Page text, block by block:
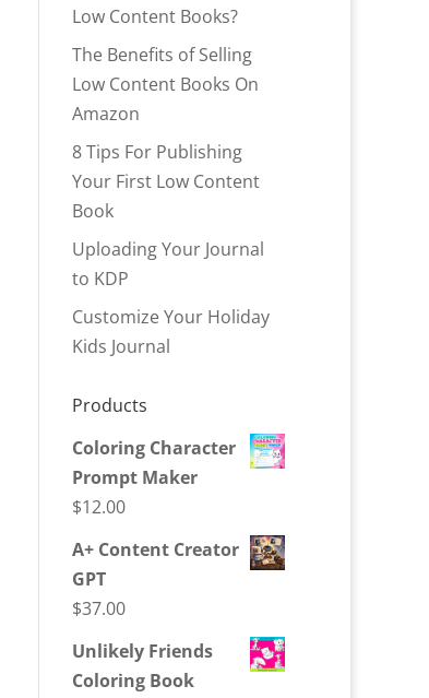
Low Content Books?
The Benefits of Selling
Low Content Books On
Amazon
8 Tips For Publishing
Your First Low Content
Book
Uploading Your Journal
to KDP
Customize Your Holiday
Kids Journal
Products
Coloring Character
Prompt Maker
$12.00
A+ Content Creator
GPT
$37.00
Unlikely Friends
Coloring Book